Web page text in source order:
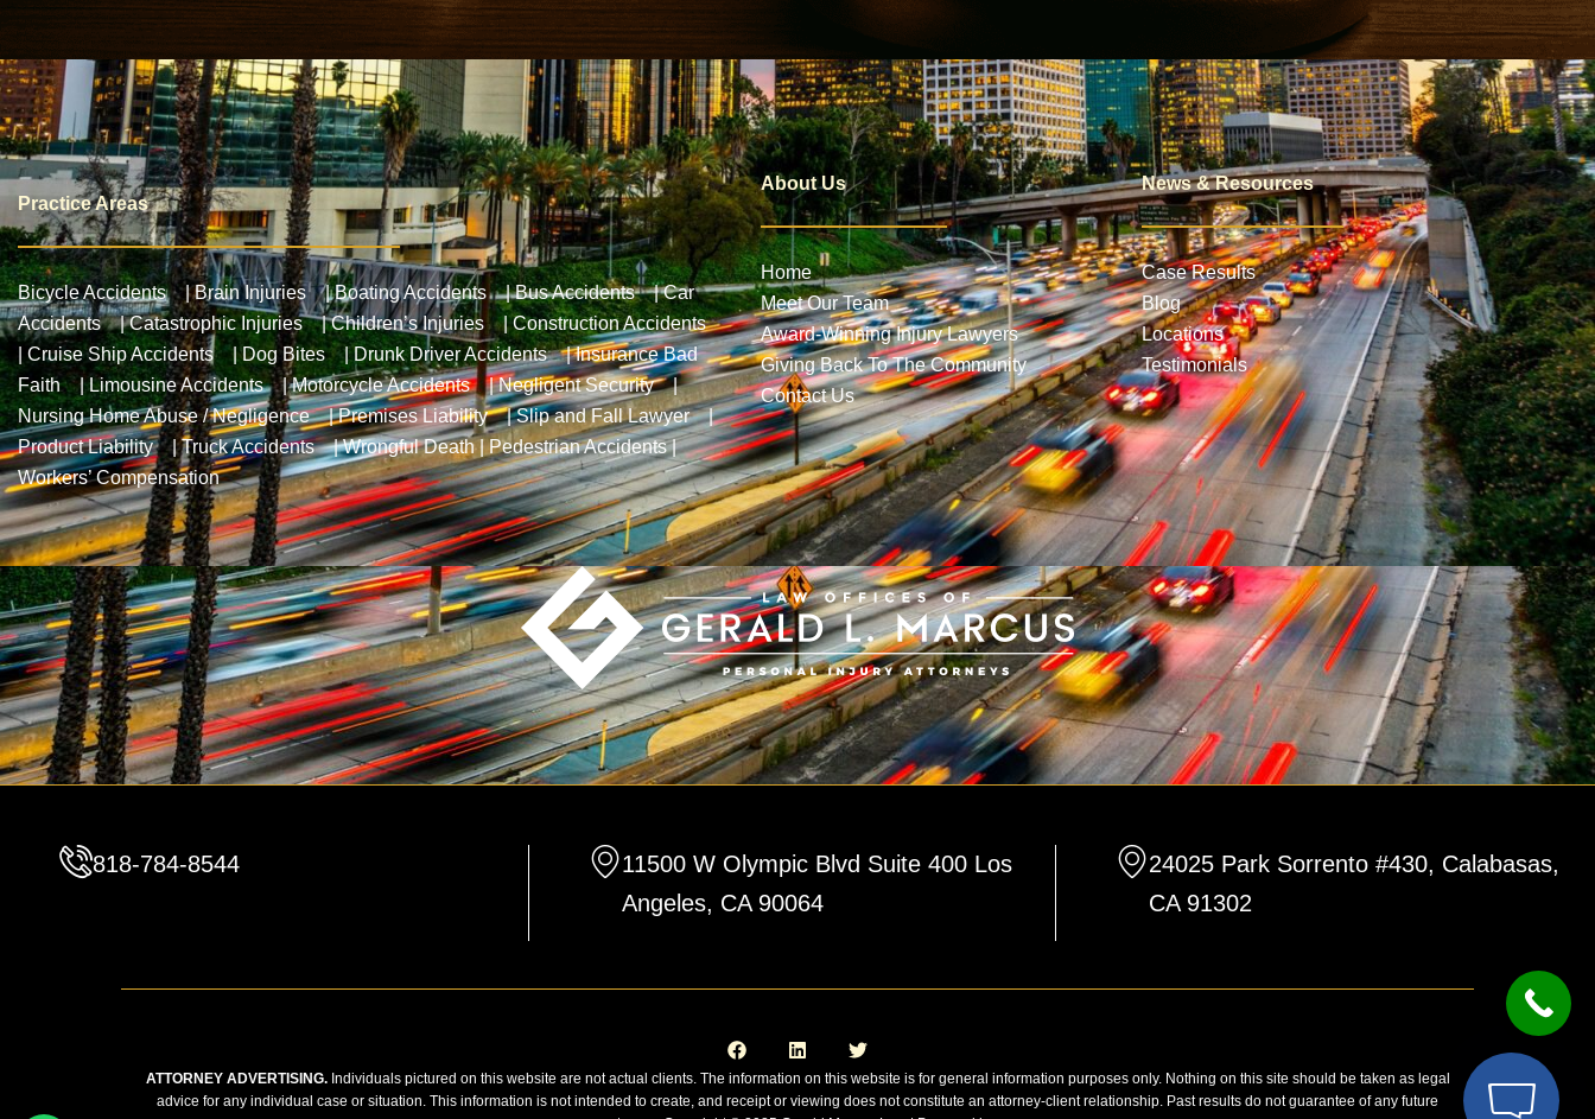
Practice Areas
Bicycle Accidents|Brain Injuries|Boating Accidents|Bus Accidents|Car
Accidents|Catastrophic Injuries|Children’s Injuries |Construction Accidents
Cruise Ship Accidents|Dog Bites|Drunk Driver Accidents|Insurance Bad
Faith|Limousine Accidents|Motorcycle Accidents|Negligent Security|
Nursing Home Abuse / Negligence|Premises Liability|Slip and Fall Lawyer|
Product Liability|Truck Accidents|Wrongful Death|Pedestrian Accidents|
Workers’ Compensation
About Us
Home
Meet Our Team
Award-Winning Injury Lawyers
Giving Back To The Community
Contact Us
News & Resources
Case Results
Blog
Locations
Testimonials
818-784-8544
11500 W Olympic Blvd Suite 400 Los
Angeles, CA 90064
24025 Park Sorrento #430, Calabasas,
CA 91302
c
e
b
o
n
e
d
i
t
e
ATTORNEY ADVERTISING.Individuals pictured on this website are not actual clients. The information on this website is for general information purposes only. Nothing on this site should be taken as legal
advice for any individual case or situation. This information is not intended to create, and receipt or viewing does not constitute an attorney-client relationship. Past results do not guarantee of any future